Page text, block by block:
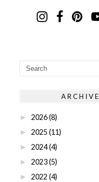
ARCHIVE
► 2026(8)
► 2025 (11)
► 2024(4)
► 2023(5)
► 2022 (4)